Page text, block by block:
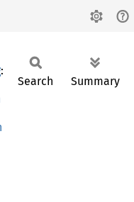
:
Search Summary